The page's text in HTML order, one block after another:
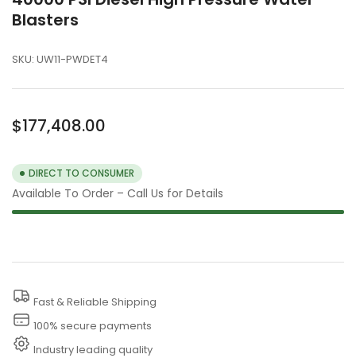
Blasters
SKU: UW11-PWDET4
Regular
$177,408.00
DIRECT TO CONSUMER
Available To Order – Call Us for Details
Fast & Reliable Shipping
100% secure payments
Industry leading quality